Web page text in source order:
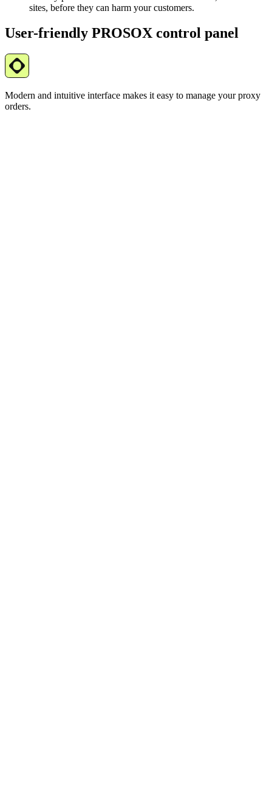
sites, before they can harm your customers.
User-friendly PROSOX control panel
Modern and intuitive interface makes it easy to manage your proxy
orders.